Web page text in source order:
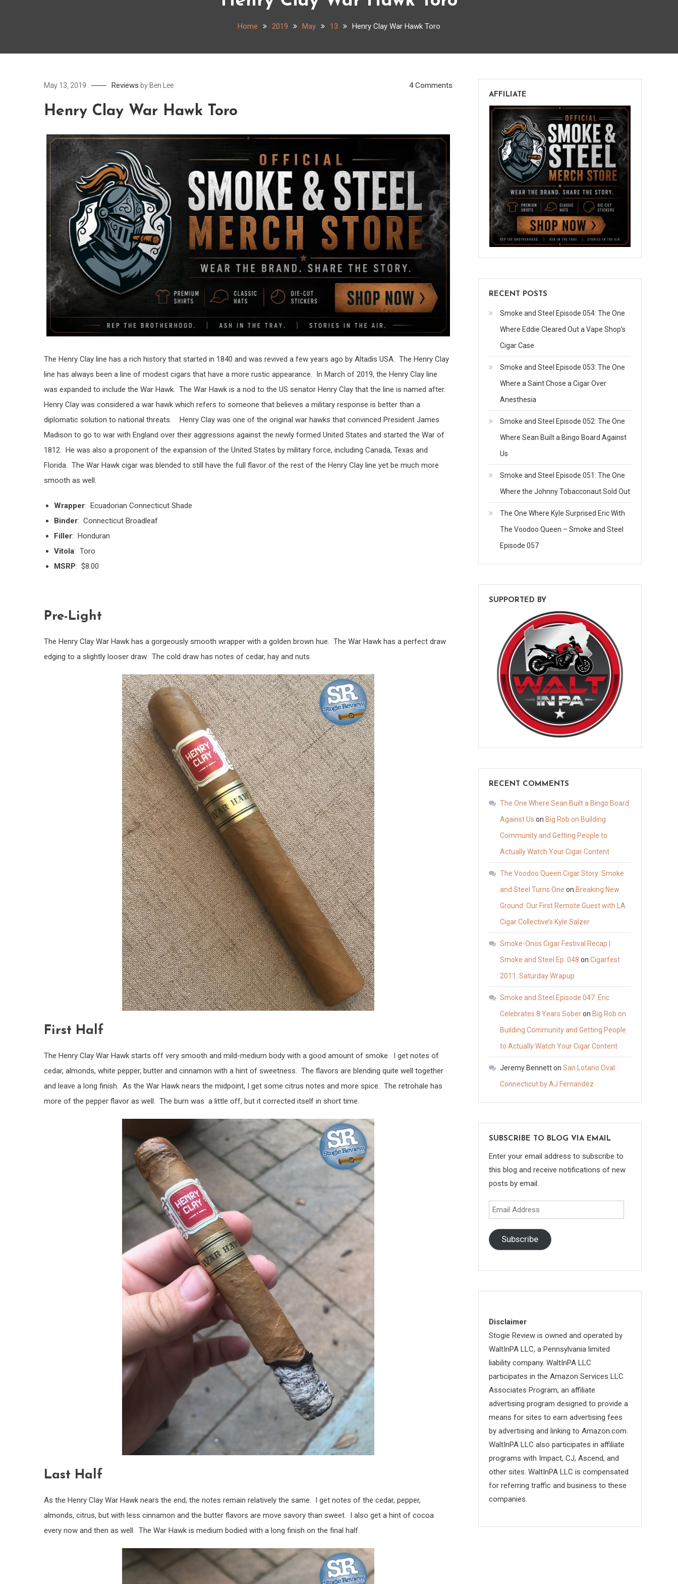
Home 2019 May 13 Henry Clay War Hawk Toro
May 13, 2019 Reviews by Ben Lee 4 Comments
Henry Clay War Hawk Toro
The Henry Clay line has a rich history that started in 1840 and was revived a few years ago by Altadis USA. The Henry Clay
line has always been a line of modest cigars that have a more rustic appearance. In March of 2019, the Henry Clay line
was expanded to include the War Hawk. The War Hawk is a nod to the US senator Henry Clay that the line is named after.
Henry Clay was considered a war hawk which refers to someone that believes a military response is better than a
diplomatic solution to national threats. Henry Clay was one of the original war hawks that convinced President James
Madison to go to war with England over their aggressions against the newly formed United States and started the War of
1812. He was also a proponent of the expansion of the United States by military force, including Canada, Texas and
Florida. The War Hawk cigar was blended to still have the full flavor of the rest of the Henry Clay line yet be much more
smooth as well.
Wrapper: Ecuadorian Connecticut Shade
Binder: Connecticut Broadleaf
Filler: Honduran
Vitola: Toro
MSRP: $8.00
Pre-Light
The Henry Clay War Hawk has a gorgeously smooth wrapper with a golden brown hue. The War Hawk has a perfect draw
edging to a slightly looser draw. The cold draw has notes of cedar, hay and nuts.
First Half
The Henry Clay War Hawk starts off very smooth and mild-medium body with a good amount of smoke. I get notes of
cedar, almonds, white pepper, butter and cinnamon with a hint of sweetness. The flavors are blending quite well together
and leave a long finish. As the War Hawk nears the midpoint, I get some citrus notes and more spice. The retrohale has
more of the pepper flavor as well. The burn was a little off, but it corrected itself in short time.
Last Half
As the Henry Clay War Hawk nears the end, the notes remain relatively the same. I get notes of the cedar, pepper,
almonds, citrus, but with less cinnamon and the butter flavors are move savory than sweet. I also get a hint of cocoa
every now and then as well. The War Hawk is medium bodied with a long finish on the final half.
AFFILIATE
RECENT POSTS
Smoke and Steel Episode 054: The One
Where Eddie Cleared Out a Vape Shop’s
Cigar Case
Smoke and Steel Episode 053: The One
Where a Saint Chose a Cigar Over
Anesthesia
Smoke and Steel Episode 052: The One
Where Sean Built a Bingo Board Against
Us
Smoke and Steel Episode 051: The One
Where the Johnny Tobacconaut Sold Out
The One Where Kyle Surprised Eric With
The Voodoo Queen – Smoke and Steel
Episode 057
SUPPORTED BY
RECENT COMMENTS
The One Where Sean Built a Bingo Board
Against Us on Big Rob on Building
Community and Getting People to
Actually Watch Your Cigar Content
The Voodoo Queen Cigar Story: Smoke
and Steel Turns One on Breaking New
Ground: Our First Remote Guest with LA
Cigar Collective’s Kyle Salzer
Smoke-Onos Cigar Festival Recap |
Smoke and Steel Ep. 048 on Cigarfest
2011: Saturday Wrapup
Smoke and Steel Episode 047: Eric
Celebrates 8 Years Soberon Big Rob on
Building Community and Getting People
to Actually Watch Your Cigar Content
Jeremy Bennetton San Lotano Oval
Connecticut by AJ Fernandez
SUBSCRIBE TO BLOG VIA EMAIL
Enter your email address to subscribe to
this blog and receive notifications of new
posts by email.
Email
Address
Subscribe
Disclaimer
Stogie Review is owned and operated by
WaltInPA LLC, a Pennsylvania limited
liability company. WaltInPA LLC
participates in the Amazon Services LLC
Associates Program, an affiliate
advertising program designed to provide a
means for sites to earn advertising fees
by advertising and linking to Amazon.com.
WaltInPA LLC also participates in affiliate
programs with Impact, CJ, Ascend, and
other sites. WaltInPA LLC is compensated
for referring traffic and business to these
companies.